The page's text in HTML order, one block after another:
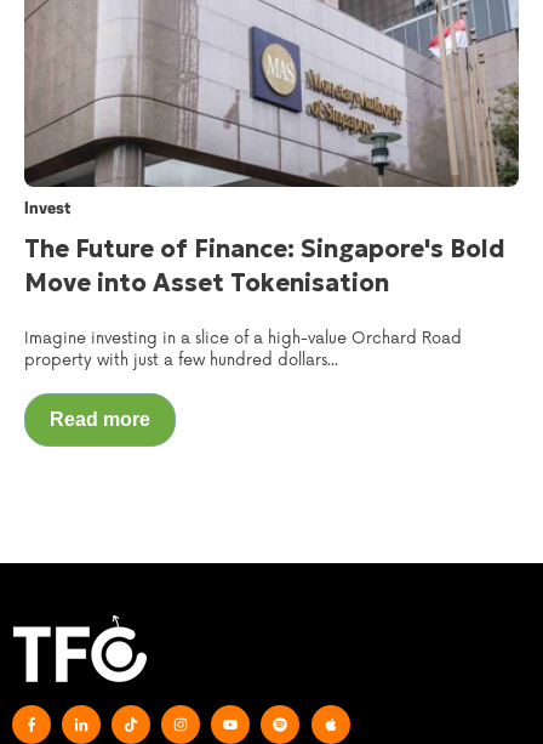
Invest
The Future of Finance: Singapore's Bold
Move into Asset Tokenisation
Imagine investing in a slice of a high-value Orchard Road
property with just a few hundred dollars...
Read more